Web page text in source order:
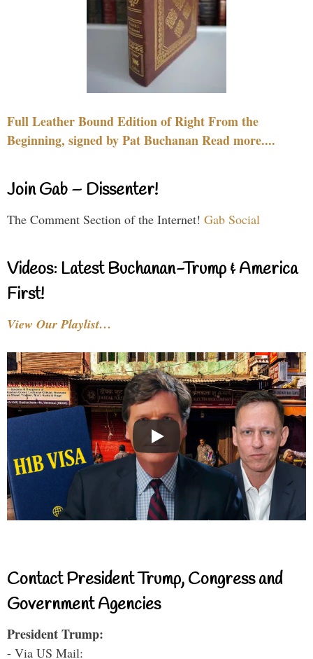
Full Leather Bound Edition of Right From the
Beginning, signed by Pat Buchanan Read more....
Join Gab – Dissenter!
The Comment Section of the Internet! Gab Social
Videos: Latest Buchanan-Trump & America
First!
View Our Playlist…
Contact President Trump, Congress and
Government Agencies
President Trump:
- Via US Mail: